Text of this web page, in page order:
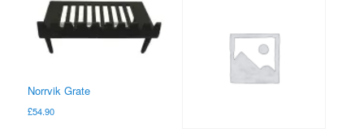
Norrvik Grate
£54.90